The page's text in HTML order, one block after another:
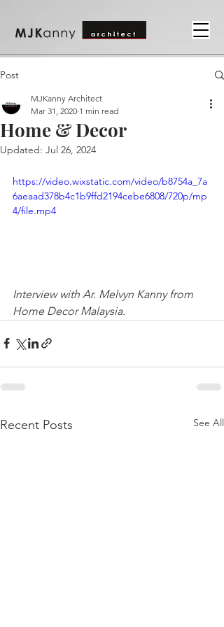
Post
Home & Decor
MJKanny Architect
Mar 31, 2020 1 min read
Updated: Jul 26, 2024
https://video.wixstatic.com/video/b8754a_7a
6aeaad378b4c1b9ffd2194cebe6808/720p/mp
4/file.mp4
Interview with Ar. Melvyn Kanny from
Home Decor Malaysia.
Recent Posts See All